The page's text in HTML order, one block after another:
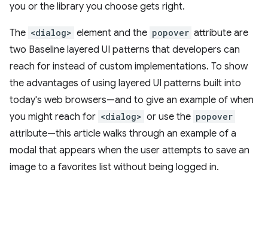
you or the library you choose gets right.
The <dialog> element and the popover attribute are
two Baseline layered UI patterns that developers can
reach for instead of custom implementations. To show
the advantages of using layered UI patterns built into
today's web browsers—and to give an example of when
you might reach for <dialog> or use the popover
attribute—this article walks through an example of a
modal that appears when the user attempts to save an
image to a favorites list without being logged in.